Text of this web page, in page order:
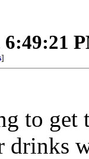
6:49:21
]
to get
drinks